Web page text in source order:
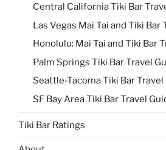
Central California Tiki Bar
Las Vegas Mai Tai and Tiki Bar
Honolulu: Mai Tai and Tiki Bar
Palm Springs Tiki Bar Travel
Seattle-Tacoma Tiki Bar Travel
SF Bay Area Tiki Bar Travel
Tiki Bar Ratings